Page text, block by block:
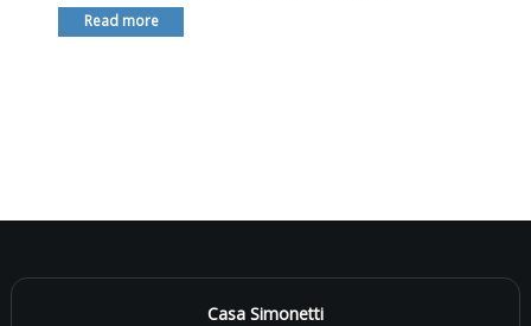
Read more
Casa Simonetti